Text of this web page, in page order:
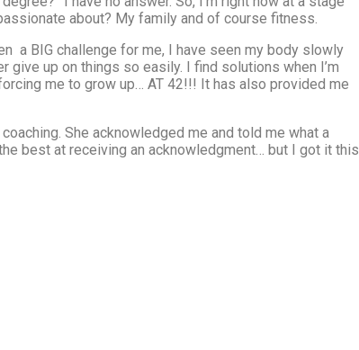
about? My family and of course fitness.
a BIG challenge for me, I have seen my body slowly
up on things so easily. I find solutions when I’m
me to grow up… AT 42!!! It has also provided me
She acknowledged me and told me what a
best at receiving an acknowledgment… but I got it this